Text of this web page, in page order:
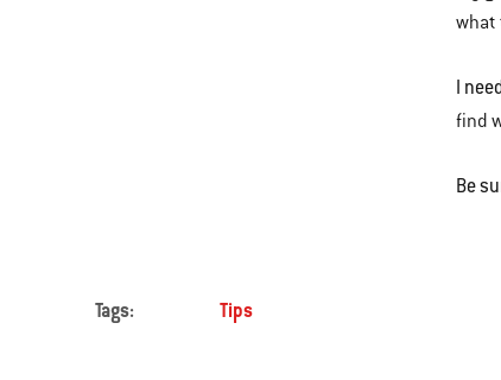
what
I
find
Be
Tags: Tips